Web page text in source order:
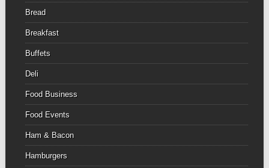
Bread
Breakfast
Buffets
Deli
Food Business
Food Events
Ham & Bacon
Hamburgers